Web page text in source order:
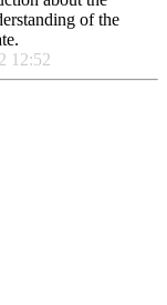
of the
12:52